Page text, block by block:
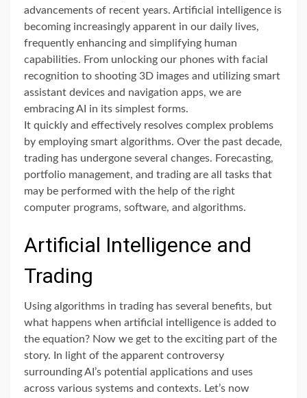
advancements of recent years. Artificial intelligence is
becoming increasingly apparent in our daily lives,
frequently enhancing and simplifying human
capabilities. From unlocking our phones with facial
recognition to shooting 3D images and utilizing smart
assistant devices and navigation apps, we are
embracing AI in its simplest forms.
It quickly and effectively resolves complex problems
by employing smart algorithms. Over the past decade,
trading has undergone several changes. Forecasting,
portfolio management, and trading are all tasks that
may be performed with the help of the right
computer programs, software, and algorithms.
Artificial Intelligence and
Trading
Using algorithms in trading has several benefits, but
what happens when artificial intelligence is added to
the equation? Now we get to the exciting part of the
story. In light of the apparent controversy
surrounding AI’s potential applications and uses
across various systems and contexts. Let’s now